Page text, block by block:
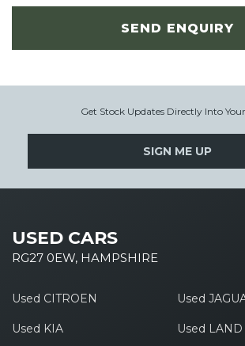
SEND ENQUIRY
Get Stock Updates Directly Into
SIGN ME UP
USED CARS
RG27 0EW, HAMPSHIRE
Used CITROEN Used
Used KIA Used LAND